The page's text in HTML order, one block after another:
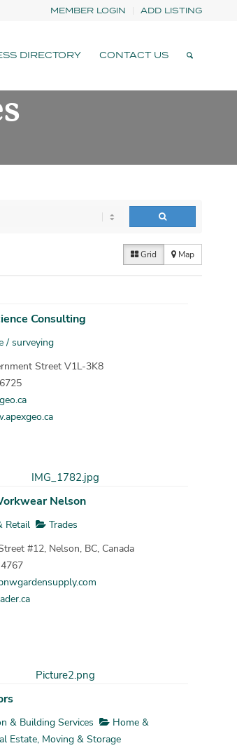
MEMBER LOGIN ADD LISTING
DIRECTORY CONTACT US
Grid Map
Consulting
/ surveying
Street V1L-3K8
Nelson
Retail
Trades
#12, Nelson, BC, Canada
& Building Services
Home &
Estate, Moving & Storage